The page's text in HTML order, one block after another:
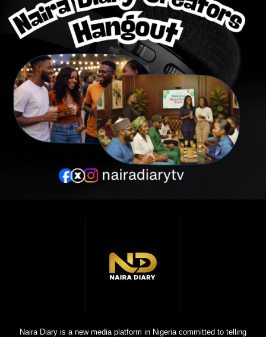
Naira Diary is a new media platform in Nigeria committed to telling